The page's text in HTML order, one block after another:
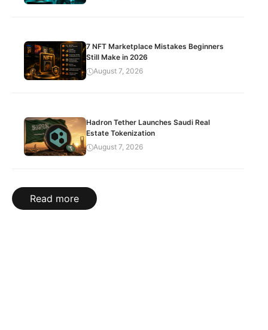
7 NFT Marketplace Mistakes Beginners
Still Make in 2026
August 7, 2026
Hadron Tether Launches Saudi Real
Estate Tokenization
August 7, 2026
Read more